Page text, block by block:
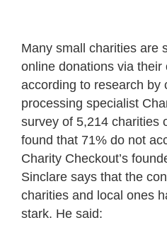
Many small charities are
online donations via their
according to research by
processing specialist
survey of 5,214 charities
found that 71% do not
Charity Checkout’s
Sinclare says that the
charities and local ones
stark. He said: